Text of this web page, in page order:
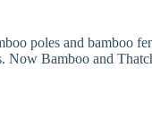
poles and bamboo
Now Bamboo and